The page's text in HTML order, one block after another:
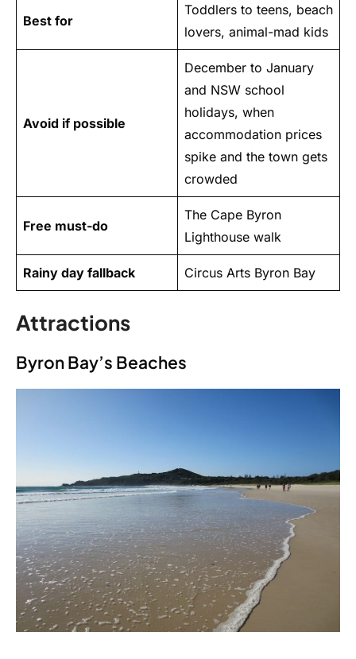
Best for
Toddlers to teens, beach
lovers, animal-mad kids
Avoid if possible
December to January
and NSW school
holidays, when
accommodation prices
spike and the town gets
crowded
Free must-do
The Cape Byron
Lighthouse walk
Rainy day fallback Circus Arts Byron Bay
Attractions
Byron Bay’s Beaches